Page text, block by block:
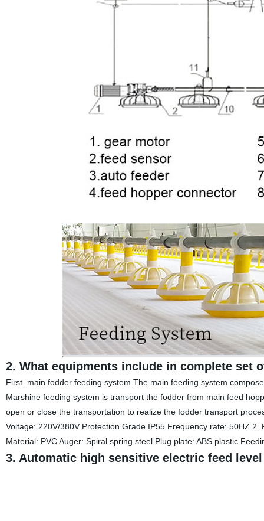
2. What equipments include in complete set
First. main fodder feeding system The main feeding system
Marshine feeding system is transport the fodder from main feed
open or close the transportation to realize the fodder transport
Voltage: 220V/380V Protection Grade IP55 Frequency rate: 50HZ
Material: PVC Auger: Spiral spring steel Plug plate: ABS plastic
3. Automatic high sensitive electric feed